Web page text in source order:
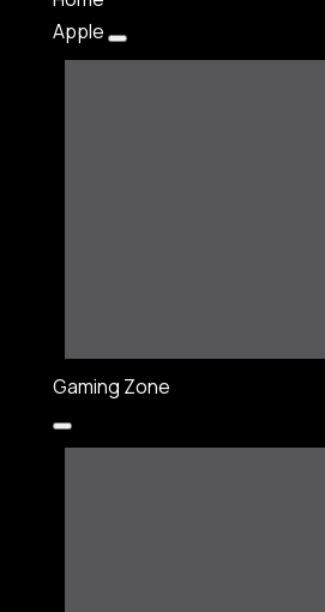
Apple
Gaming Zone